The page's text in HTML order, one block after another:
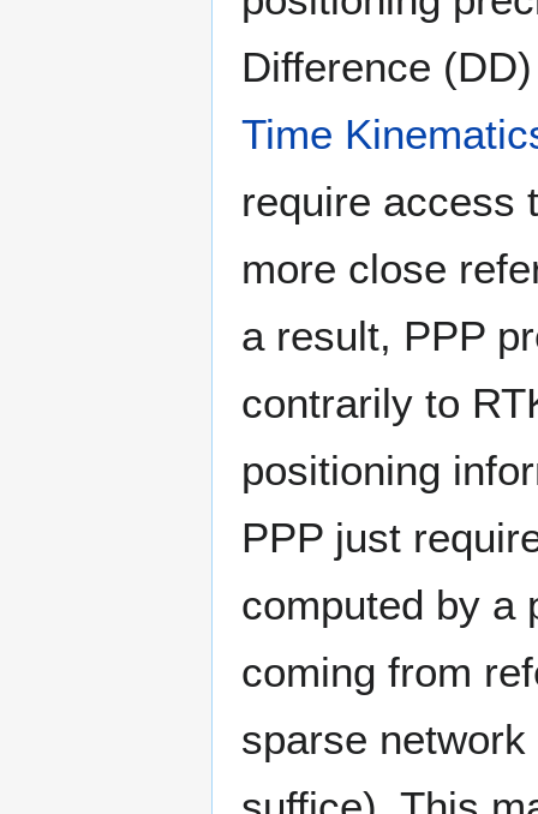
Difference
Time
require access
more close
a result, PPP
contrarily to
positioning
PPP just
computed by a
coming from
sparse